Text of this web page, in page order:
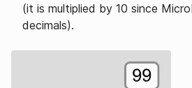
(it is multiplied by 10 since
decimals).